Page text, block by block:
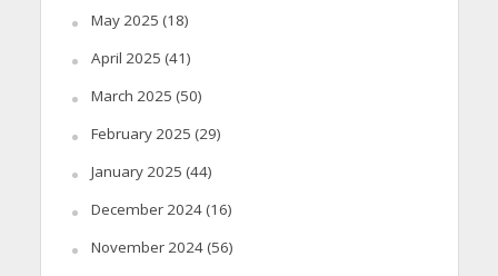
May 2025 (18)
April 2025 (41)
March 2025 (50)
February 2025 (29)
January 2025 (44)
December 2024(16)
November 2024(56)